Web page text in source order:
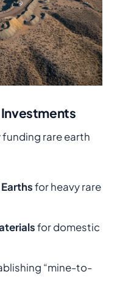
rare earth
for heavy rare
for domestic
“mine-to-